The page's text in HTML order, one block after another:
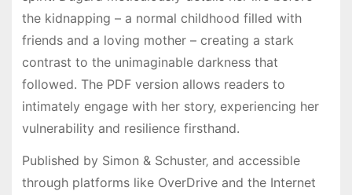
the kidnapping – a normal childhood filled with
friends and a loving mother – creating a stark
contrast to the unimaginable darkness that
followed. The PDF version allows readers to
intimately engage with her story‚ experiencing her
vulnerability and resilience firsthand.
Published by Simon & Schuster‚ and accessible
through platforms like OverDrive and the Internet